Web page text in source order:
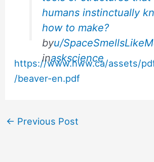
humans instinctually
how to make?
byu/
inaskscience
https://www.hww.ca/assets/
/beaver-en.pdf
← Previous Post